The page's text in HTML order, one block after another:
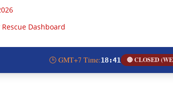
Dashboard
🕒 GMT+7 Time:18:41 🔴 CLOSED